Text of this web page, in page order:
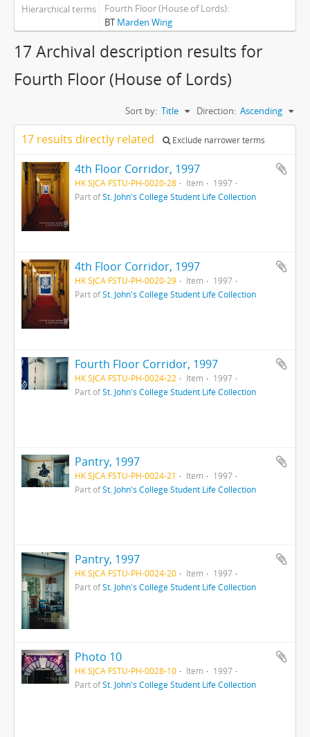
Hierarchical terms
Fourth Floor (House of Lords)
BT Marden Wing
17 Archival description results for
Fourth Floor (House of Lords)
Sort by: Title Direction: Ascending
17 results directly related Exclude narrower terms
4th Floor Corridor, 1997
HK SJCA FSTU-PH-0020-28 Item
1997
Part ofSt. John's College Student Life Collection
4th Floor Corridor, 1997
HK SJCA FSTU-PH-0020-29 Item
1997
Part ofSt. John's College Student Life Collection
Fourth Floor Corridor, 1997
HK SJCA FSTU-PH-0024-22 Item
1997
Part ofSt. John's College Student Life Collection
Pantry, 1997
HK SJCA FSTU-PH-0024-21 Item
1997
Part ofSt. John's College Student Life Collection
Pantry, 1997
HK SJCA FSTU-PH-0024-20 Item
1997
Part ofSt. John's College Student Life Collection
Photo 10
HK SJCA FSTU-PH-0028-10 Item
1997
Part ofSt. John's College Student Life Collection